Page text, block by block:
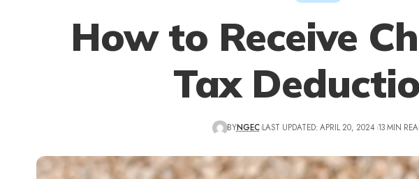
How to Receive
Tax
BYNGEC LAST UPDATED: APRIL 20, 2024 13 MIN